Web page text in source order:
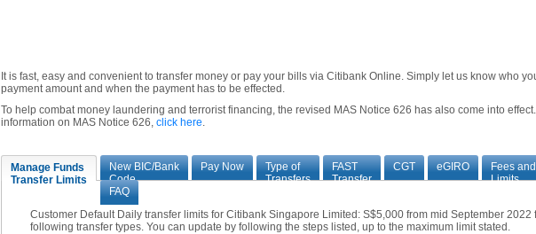
It is fast, easy and convenient to transfer money or pay your bills via Citibank Online. Simply let us know who
payment amount and when the payment has to be effected.
To help combat money laundering and terrorist financing, the revised MAS Notice 626 has also come into
information on MAS Notice 626, click here.
Manage Funds
Transfer Limits
New BIC/Bank
Code
Pay Now
Type of
Transfers
FAST
Transfer
CGT eGIRO
Fees and
Limits
FAQ
Customer Default Daily transfer limits for Citibank Singapore Limited: S$5,000 from mid September 2022
following transfer types. You can update by following the steps listed, up to the maximum limit stated.